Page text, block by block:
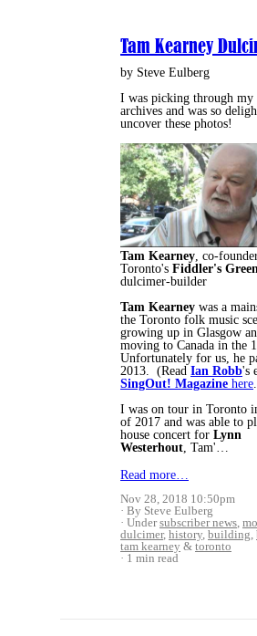
Tam Kearney
by Steve Eulberg
I was picking through my
archives and was so
uncover these photos!
Tam Kearney, co-
Toronto's Fiddler's
dulcimer-builder
Tam Kearney was a
the Toronto folk music
growing up in Glasgow
moving to Canada in the
Unfortunately for us, he
2013. (Read Ian Robb's
SingOut! Magazine here
I was on tour in Toronto
of 2017 and was able to
house concert for Lynn
Westerhout, Tam'…
Read more…
Nov 28, 2018 10:50pm
By Steve Eulberg
Undersubscriber news,
dulcimer, history, building,
tam kearney & toronto
1 min read